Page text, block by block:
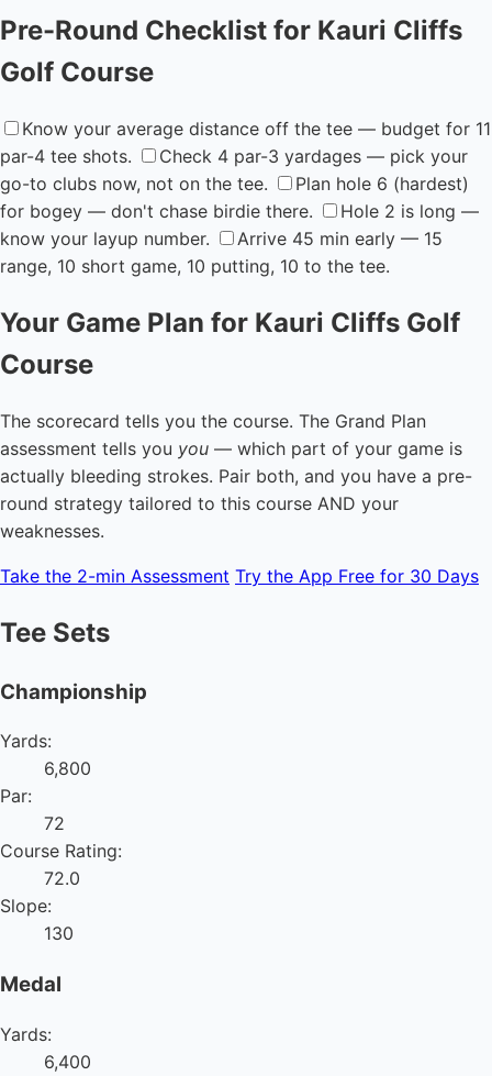
Pre-Round Checklist for Kauri Cliffs
Golf Course
Know your average distance off the tee — budget for 11
par-4 tee shots.
Check 4 par-3 yardages — pick your
go-to clubs now, not on the tee.
Plan hole 6 (hardest)
for bogey — don't chase birdie there.
Hole 2 is long —
know your layup number.
Arrive 45 min early — 15
range, 10 short game, 10 putting, 10 to the tee.
Your Game Plan for Kauri Cliffs Golf
Course
The scorecard tells you the course. The Grand Plan
assessment tells you you — which part of your game is
actually bleeding strokes. Pair both, and you have a pre-
round strategy tailored to this course AND your
weaknesses.
Take the 2-min Assessment Try the App Free for 30 Days
Tee Sets
Championship
Yards:
6,800
Par:
72
Course Rating:
72.0
Slope:
130
Medal
Yards:
6,400